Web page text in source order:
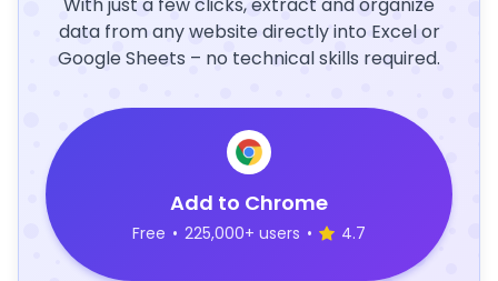
data from any website directly into Excel or
Google Sheets – no technical skills required.
Add to Chrome
Free • 225,000+ users • 4.7